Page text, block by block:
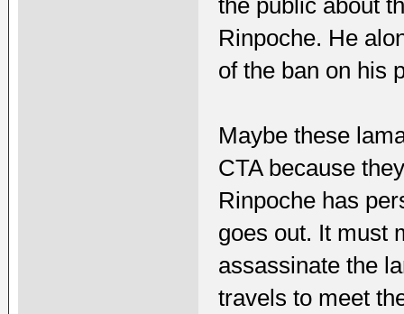
the public about
Rinpoche. He
of the ban on his
Maybe these
CTA because
Rinpoche has
goes out. It must
assassinate the
travels to meet